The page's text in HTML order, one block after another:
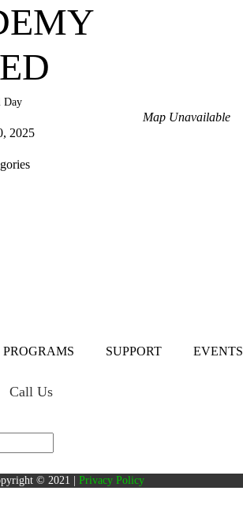
Day
Map Unavailable
2025
PROGRAMS SUPPORT
EVENTS
Call Us
© 2021 | Privacy Policy